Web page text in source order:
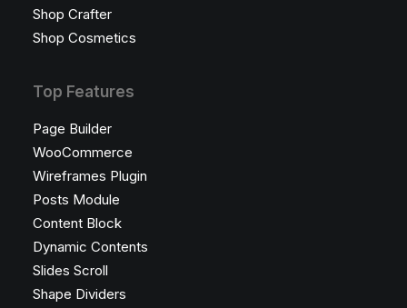
Shop Crafter
Shop Cosmetics
Top Features
Page Builder
WooCommerce
Wireframes Plugin
Posts Module
Content Block
Dynamic Contents
Slides Scroll
Shape Dividers